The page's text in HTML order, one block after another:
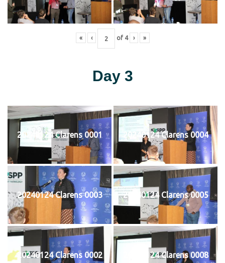
« ‹ of 4 › »
Day 3
20240124 Clarens 0001 20240124 Clarens 0004
20240124 Clarens 0003 20240124 Clarens 0005
20240124 Clarens 0002 20240124 Clarens 0008